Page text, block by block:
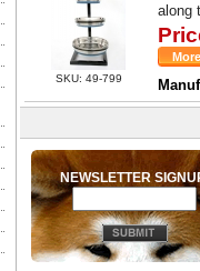
SKU: 49-799
along
NEWSLETTER